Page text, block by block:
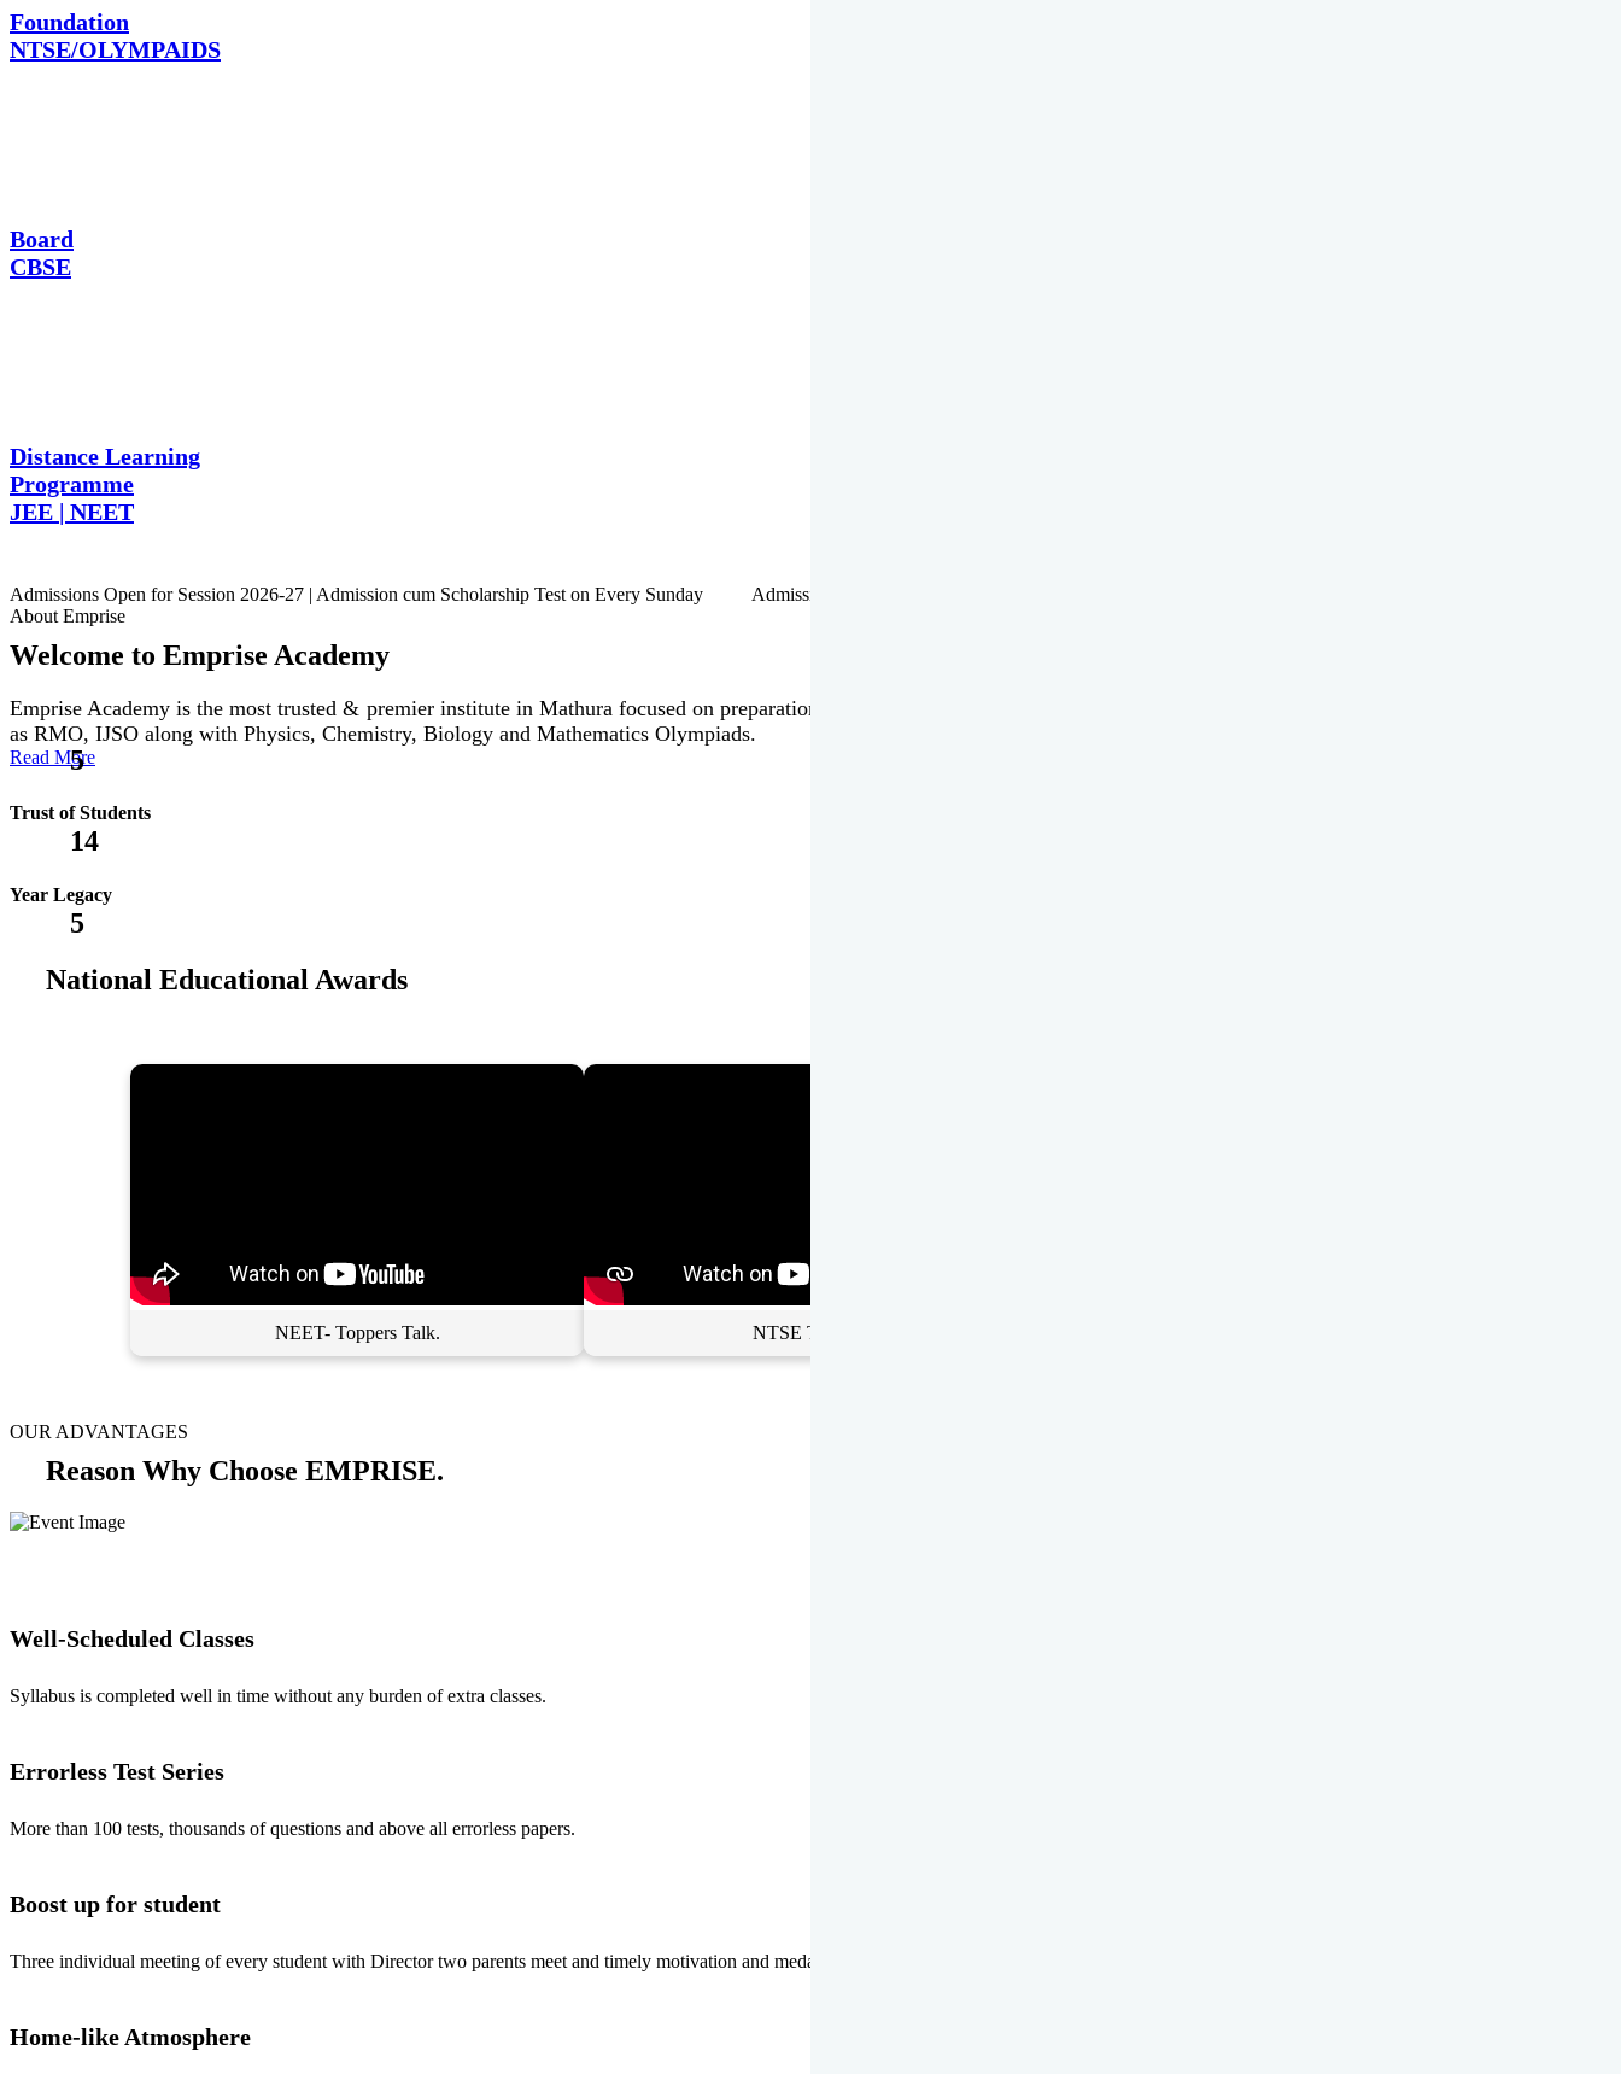
Foundation
NTSE/OLYMPAIDS
Board
CBSE
Distance Learning
Programme
JEE | NEET
Admissions Open for Session 2026-27 | Admission cum Scholarship Test on Every Sunday Admissions Open for Session 2026-27 | Admission cum Scholarship Test on Every Sunday
About Emprise
Welcome to Emprise Academy
Emprise Academy is the most trusted & premier institute in Mathura focused on preparation of JEE Main & Advanced, NEET, NTSE, KVPY & various international Olympiads such
as RMO, IJSO along with Physics, Chemistry, Biology and Mathematics Olympiads.
Read More
5
Trust of Students
14
Year Legacy
5
National Educational Awards
NEET- Toppers Talk. NTSE Toppers
OUR ADVANTAGES
Reason Why Choose EMPRISE.
Well-Scheduled Classes
Syllabus is completed well in time without any burden of extra classes.
Errorless Test Series
More than 100 tests, thousands of questions and above all errorless papers.
Boost up for student
Three individual meeting of every student with Director two parents meet and timely motivation and medal ceremonies.
Home-like Atmosphere